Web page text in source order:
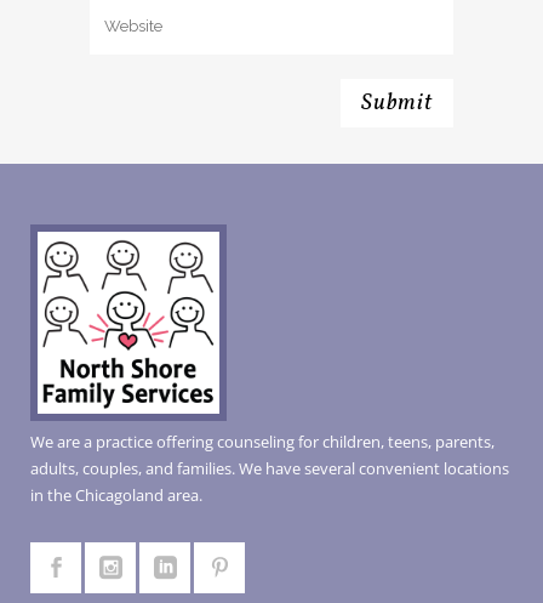
We are a practice offering counseling for children, teens, parents,
adults, couples, and families. We have several convenient locations
in the Chicagoland area.